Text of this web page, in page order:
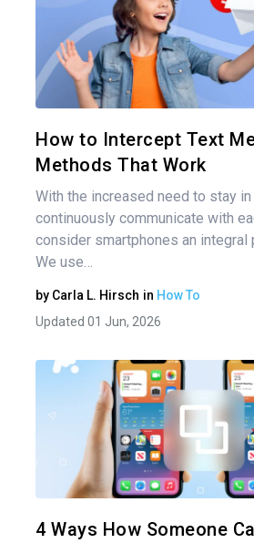
How to Intercept Text
Methods That Work
With the increased need to stay in
continuously communicate with
consider smartphones an integral
We use…
by Carla L. Hirsch in How To
Updated 01 Jun, 2026
4 Ways How Someone